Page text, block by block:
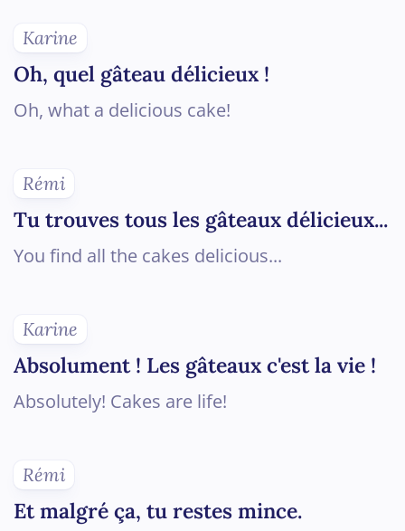
Karine
Oh, quel gâteau délicieux !
Oh, what a delicious cake!
Rémi
Tu trouves tous les gâteaux délicieux...
You find all the cakes delicious...
Karine
Absolument ! Les gâteaux c'est la vie !
Absolutely! Cakes are life!
Rémi
Et malgré ça, tu restes mince.